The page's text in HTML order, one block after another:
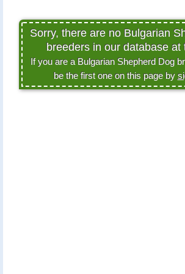
Sorry, there are no Bulgarian
breeders in our database at
If you are a Bulgarian Shepherd Dog
be the first one on this page by